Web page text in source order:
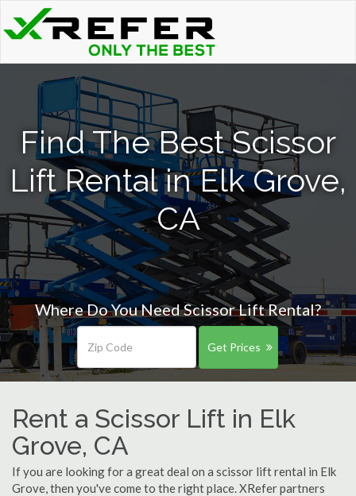
Find The Best Scissor
Lift Rental in Elk Grove,
CA
Where Do You Need Scissor Lift Rental?
Get Prices
Rent a Scissor Lift in Elk
Grove, CA
If you are looking for a great deal on a scissor lift rental in Elk
Grove, then you've come to the right place. XRefer partners